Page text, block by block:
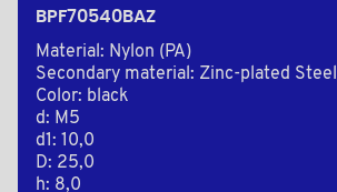
BPF70540BAZ
Material: Nylon (PA)
Secondary material: Zinc-plated Steel
Color: black
d: M5
d1: 10,0
D: 25,0
h: 8,0